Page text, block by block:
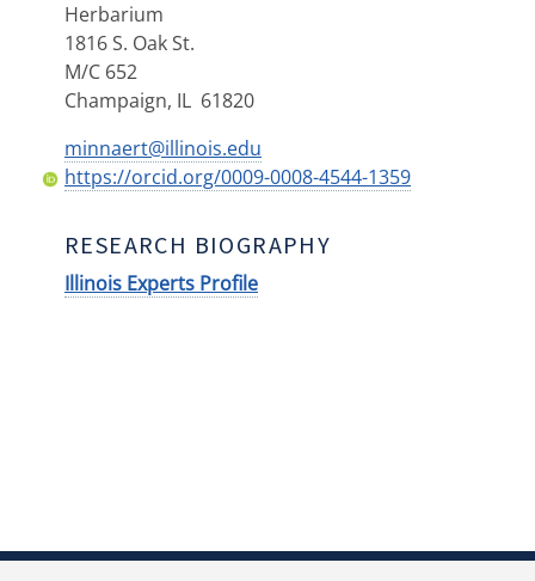
Herbarium
1816 S. Oak St.
M/C 652
Champaign, IL 61820
minnaert@illinois.edu
https://orcid.org/0009-0008-4544-1359
RESEARCH BIOGRAPHY
Illinois Experts Profile